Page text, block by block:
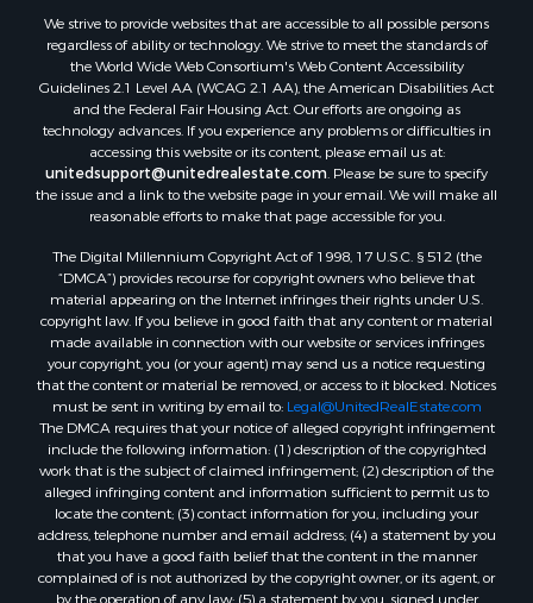
Properties for sale in Hill county, MT
Search By City
Properties for sale in Saco, MT
Properties for sale in Fort Peck, MT
Properties for sale in Flaxville, MT
Properties for sale in Reserve, MT
Properties for sale in Zortman, MT
Properties for sale in Glasgow, MT
Properties for sale in Roy, MT
Properties for sale in Nashua, MT
Properties for sale in Havre, MT
Properties for sale in Helena, MT
Properties for sale in Harlem, MT
Properties for sale in Custer, MT
Properties for sale in Forsyth, MT
Properties for sale in Dodson, MT
Properties for sale in Hinsdale, MT
Properties for sale in Ashland, MT
Properties for sale in White Sulphur Springs, MT
Properties for sale in Lewistown, MT
We strive to provide websites that are accessible to all possible persons
regardless of ability or technology. We strive to meet the standards of
the World Wide Web Consortium's Web Content Accessibility
Guidelines 2.1 Level AA (WCAG 2.1 AA), the American Disabilities Act
and the Federal Fair Housing Act. Our efforts are ongoing as
technology advances. If you experience any problems or difficulties in
accessing this website or its content, please email us at:
unitedsupport@unitedrealestate.com. Please be sure to specify
the issue and a link to the website page in your email. We will make all
reasonable efforts to make that page accessible for you.
The Digital Millennium Copyright Act of 1998, 17 U.S.C. § 512 (the
“DMCA”) provides recourse for copyright owners who believe that
material appearing on the Internet infringes their rights under U.S.
copyright law. If you believe in good faith that any content or material
made available in connection with our website or services infringes
your copyright, you (or your agent) may send us a notice requesting
that the content or material be removed, or access to it blocked. Notices
must be sent in writing by email to: Legal@UnitedRealEstate.com
The DMCA requires that your notice of alleged copyright infringement
include the following information: (1) description of the copyrighted
work that is the subject of claimed infringement; (2) description of the
alleged infringing content and information sufficient to permit us to
locate the content; (3) contact information for you, including your
address, telephone number and email address; (4) a statement by you
that you have a good faith belief that the content in the manner
complained of is not authorized by the copyright owner, or its agent, or
by the operation of any law; (5) a statement by you, signed under